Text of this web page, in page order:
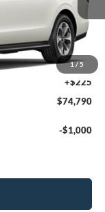
1/5
$74,565
+$225
$74,790
-$1,000